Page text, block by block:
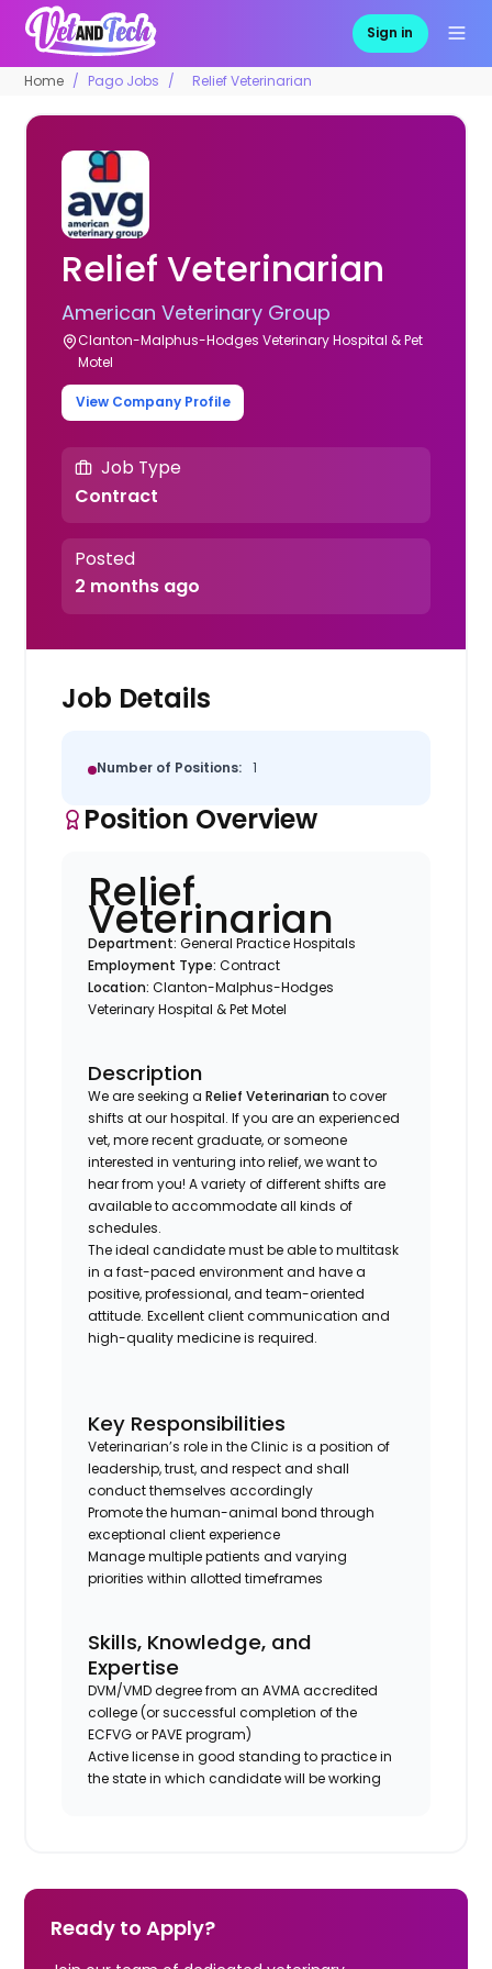
Sign in
Home Pago Jobs Relief Veterinarian
Relief Veterinarian
American Veterinary Group
Clanton-Malphus-Hodges Veterinary Hospital & Pet
Motel
View Company Profile
Job Type
Contract
Posted
2 months ago
Job Details
Number of Positions: 1
Position Overview
Relief
Veterinarian
Department:General Practice Hospitals
Employment Type:Contract
Location:Clanton-Malphus-Hodges
Veterinary Hospital & Pet Motel
Description
We are seeking aRelief Veterinarian to cover
shifts at our hospital. If you are an experienced
vet, more recent graduate, or someone
interested in venturing into relief, we want to
hear from you! A variety of different shifts are
available to accommodate all kinds of
schedules.
The ideal candidate must be able to multitask
in a fast-paced environment and have a
positive, professional, and team-oriented
attitude. Excellent client communication and
high-quality medicine is required.
Key Responsibilities
Veterinarian’s role in the Clinic is a position of
leadership, trust, and respect and shall
conduct themselves accordingly
Promote the human-animal bond through
exceptional client experience
Manage multiple patients and varying
priorities within allotted timeframes
Skills, Knowledge, and
Expertise
DVM/VMD degree from an AVMA accredited
college (or successful completion of the
ECFVG or PAVE program)
Active license in good standing to practice in
the state in which candidate will be working
Ready to Apply?